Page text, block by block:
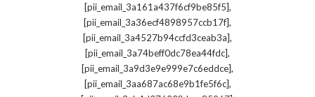
[pii_email_3a161a437f6cf9be85f5],
[pii_email_3a36ecf4898957ccb17f],
[pii_email_3a4527b94ccfd3ceab3a],
[pii_email_3a74beff0dc78ea44fdc],
[pii_email_3a9d3e9e999e7c6eddce],
[pii_email_3aa687ac68e9b1fe5f6c],